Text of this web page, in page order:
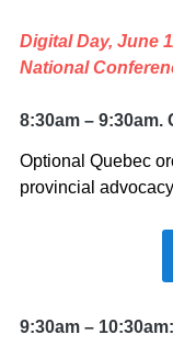
Digital Day, June
National
8:30am –
Optional Quebec
provincial
9:30am –